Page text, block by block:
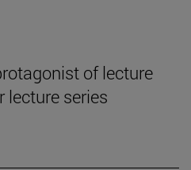
of lecture
lecture series